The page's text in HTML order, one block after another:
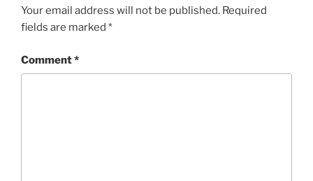
Your email address will not be published. Required
fields are marked *
Comment*